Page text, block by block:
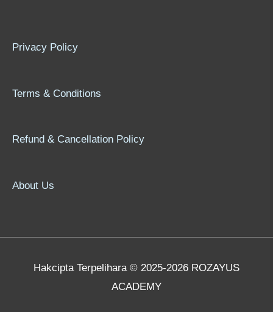
Privacy Policy
Terms & Conditions
Refund & Cancellation Policy
About Us
Hakcipta Terpelihara © 2025-2026 ROZAYUS
ACADEMY